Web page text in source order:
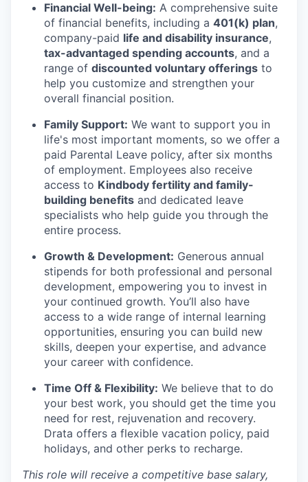
Financial Well-being: A comprehensive suite
of financial benefits, including a 401(k) plan,
company-paid life and disability insurance,
tax-advantaged spending accounts, and a
range of discounted voluntary offerings to
help you customize and strengthen your
overall financial position.
Family Support: We want to support you in
life's most important moments, so we offer a
paid Parental Leave policy, after six months
of employment. Employees also receive
access to Kindbody fertility and family-
building benefits and dedicated leave
specialists who help guide you through the
entire process.
Growth & Development: Generous annual
stipends for both professional and personal
development, empowering you to invest in
your continued growth. You’ll also have
access to a wide range of internal learning
opportunities, ensuring you can build new
skills, deepen your expertise, and advance
your career with confidence.
Time Off & Flexibility: We believe that to do
your best work, you should get the time you
need for rest, rejuvenation and recovery.
Drata offers a flexible vacation policy, paid
holidays, and other perks to recharge.
This role will receive a competitive base salary,